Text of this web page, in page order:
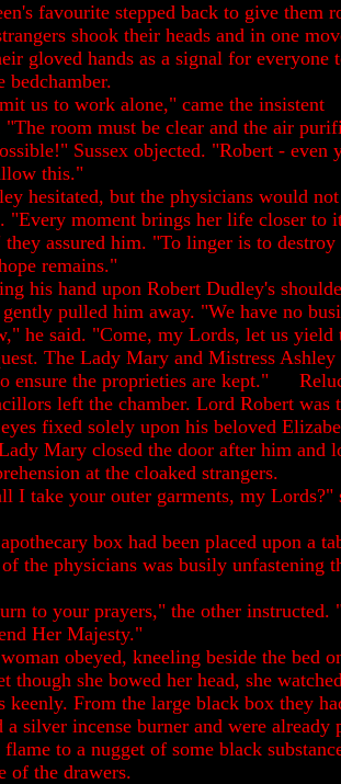
favourite stepped back to give them
shook their heads and in one
gloved hands as a signal for everyone
bedchamber.
us to work alone," came the insistent
"The room must be clear and the air
Sussex objected. "Robert - even
this."
hesitated, but the physicians would
"Every moment brings her life closer to
they assured him. "To linger is to destroy
remains."
his hand upon Robert Dudley's
pulled him away. "We have no
he said. "Come, my Lords, let us yield
The Lady Mary and Mistress
ensure the proprieties are kept."
left the chamber. Lord Robert was
fixed solely upon his beloved
Mary closed the door after him and
at the cloaked strangers.
I take your outer garments, my Lords?"
box had been placed upon a
the physicians was busily unfastening
to your prayers," the other instructed.
Her Majesty."
obeyed, kneeling beside the bed
though she bowed her head, she
keenly. From the large black box they
a silver incense burner and were already
flame to a nugget of some black
of the drawers.